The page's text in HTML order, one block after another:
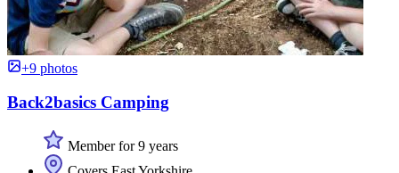
+9 photos
Back2basics Camping
Member for 9 years